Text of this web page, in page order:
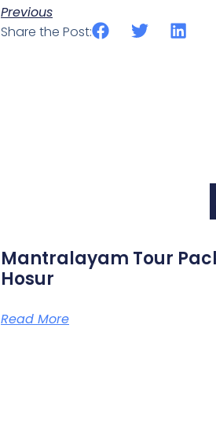
Previous
Share the Post:
Mantralayam Tour
Hosur
Read More